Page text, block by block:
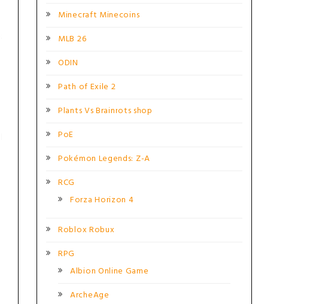
Minecraft Minecoins
MLB 26
ODIN
Path of Exile 2
Plants Vs Brainrots shop
PoE
Pokémon Legends: Z-A
RCG
Forza Horizon 4
Roblox Robux
RPG
Albion Online Game
ArcheAge